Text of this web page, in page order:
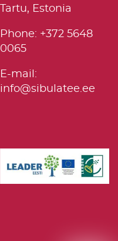
Tartu, Estonia
Phone: +372 5648
0065
E-mail:
info@sibulatee.ee